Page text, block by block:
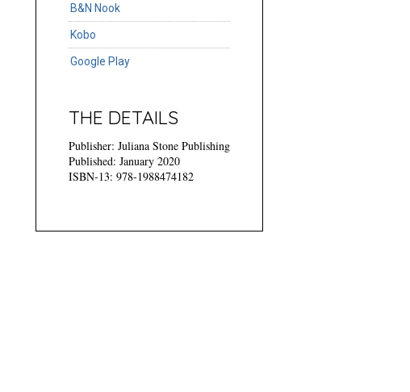
B&N Nook
Kobo
Google Play
THE DETAILS
Publisher: Juliana Stone Publishing
Published: January 2020
ISBN-13: 978-1988474182